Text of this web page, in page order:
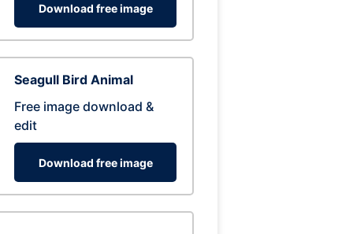
Download free image
Seagull Bird Animal
Free image download &
edit
Download free image